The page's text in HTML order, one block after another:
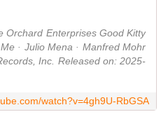
Orchard Enterprises Good Kitty
· Julio Mena · Manfred Mohr
Inc. Released on: 2025-
watch?v=4gh9U-RbGSA